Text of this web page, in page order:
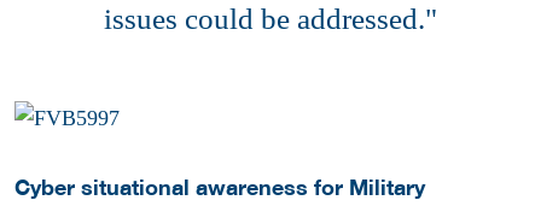
issues could be addressed."
Cyber situational awareness for Military